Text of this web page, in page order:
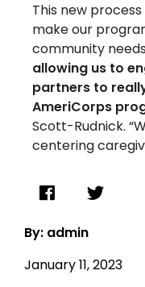
By: admin
January 11, 2023
This new
make our
community
allowing us to
partners to
AmeriCorps
Scott-Rudnick.
centering